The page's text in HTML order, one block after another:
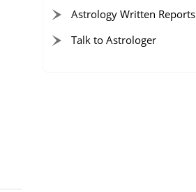
Astrology Written Reports
Talk to Astrologer